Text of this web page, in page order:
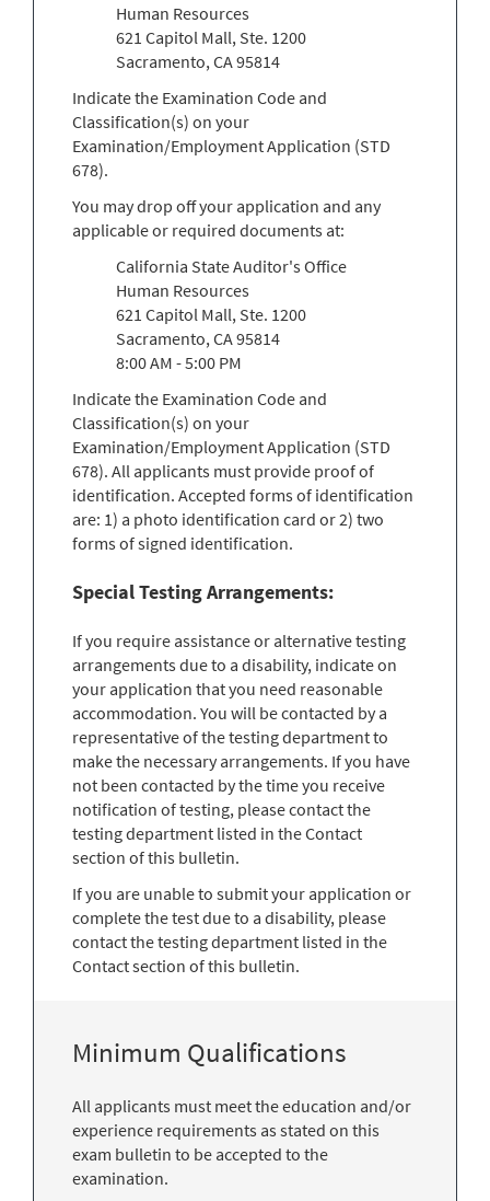
Human Resources
621 Capitol Mall, Ste. 1200
Sacramento, CA 95814
Indicate the Examination Code and
Classification(s) on your
Examination/Employment Application (STD
678).
You may drop off your application and any
applicable or required documents at:
California State Auditor's Office
Human Resources
621 Capitol Mall, Ste. 1200
Sacramento, CA 95814
8:00 AM - 5:00 PM
Indicate the Examination Code and
Classification(s) on your
Examination/Employment Application (STD
678). All applicants must provide proof of
identification. Accepted forms of identification
are: 1) a photo identification card or 2) two
forms of signed identification.
Special Testing Arrangements:
If you require assistance or alternative testing
arrangements due to a disability, indicate on
your application that you need reasonable
accommodation. You will be contacted by a
representative of the testing department to
make the necessary arrangements. If you have
not been contacted by the time you receive
notification of testing, please contact the
testing department listed in the Contact
section of this bulletin.
If you are unable to submit your application or
complete the test due to a disability, please
contact the testing department listed in the
Contact section of this bulletin.
Minimum Qualifications
All applicants must meet the education and/or
experience requirements as stated on this
exam bulletin to be accepted to the
examination.